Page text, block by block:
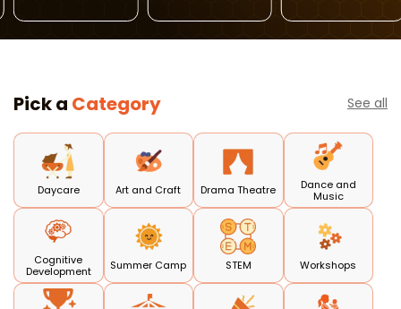
Dance Classes
Pick a Category See all
Daycare Art and Craft Drama Theatre
Dance and
Music
Cognitive
Development
Summer Camp STEM Workshops